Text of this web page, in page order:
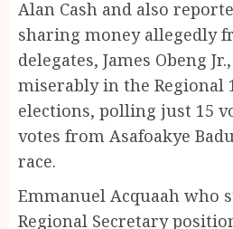
Alan Cash and also
sharing money allegedly
delegates, James Obeng
miserably in the Regional
elections, polling just 15
votes from Asafoakye
race.
Emmanuel Acquaah who
Regional Secretary